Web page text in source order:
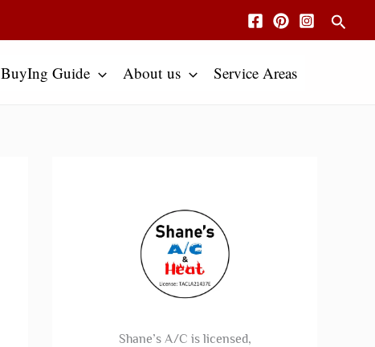
BuyIng Guide About us Service Areas
Shane’s A/C is licensed,